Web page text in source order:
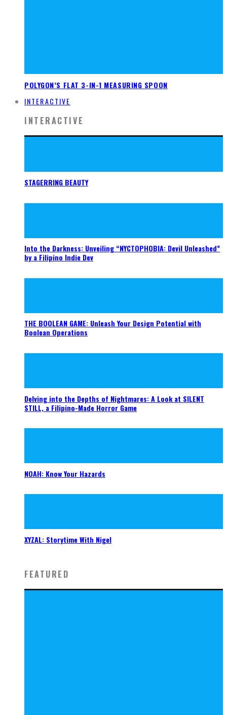
POLYGON’S FLAT 3-IN-1 MEASURING SPOON
INTERACTIVE
INTERACTIVE
STAGERRING BEAUTY
Into the Darkness: Unveiling “NYCTOPHOBIA: Devil Unleashed”
by a Filipino Indie Dev
THE BOOLEAN GAME: Unleash Your Design Potential with
Boolean Operations
Delving into the Depths of Nightmares: A Look at SILENT
STILL, a Filipino-Made Horror Game
NOAH: Know Your Hazards
XYZAL: Storytime With Nigel
FEATURED